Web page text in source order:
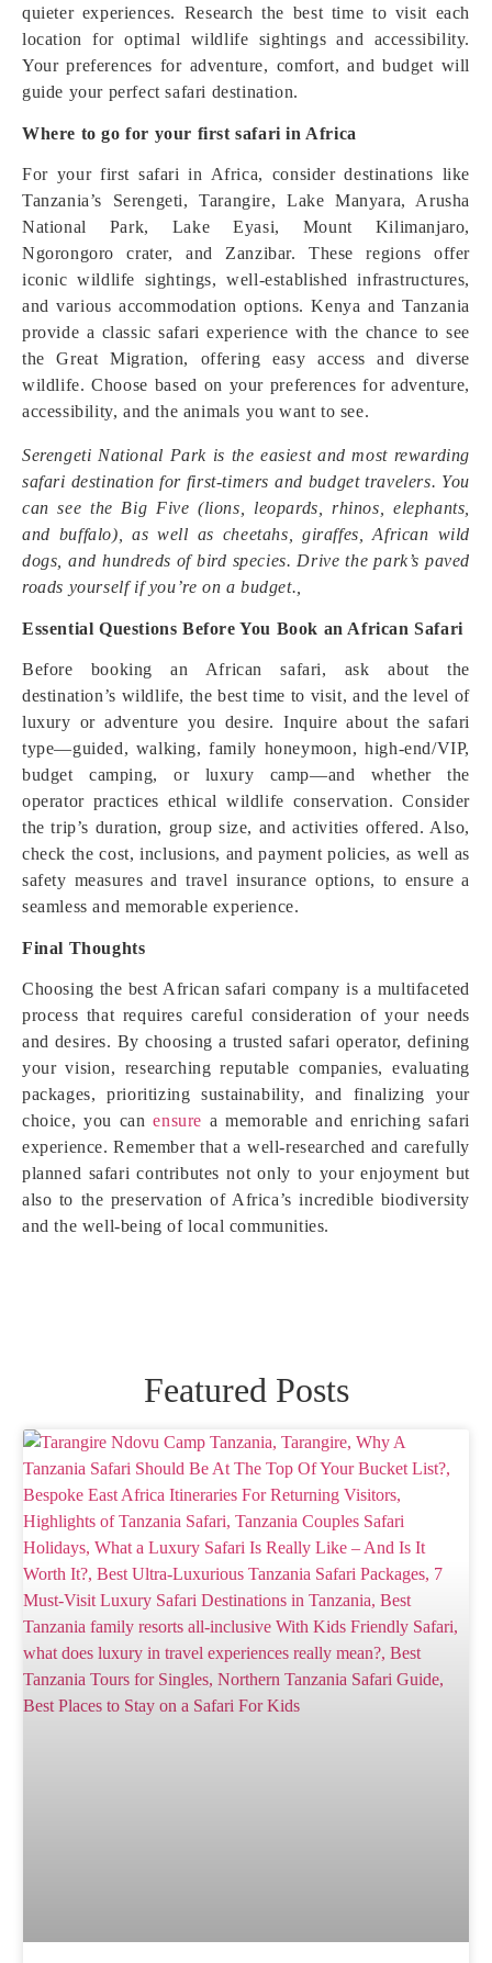
quieter experiences. Research the best time to visit each
location for optimal wildlife sightings and accessibility.
Your preferences for adventure, comfort, and budget will
guide your perfect safari destination.
Where to go for your first safari in Africa
For your first safari in Africa, consider destinations like
Tanzania’s Serengeti, Tarangire, Lake Manyara, Arusha
National Park, Lake Eyasi, Mount Kilimanjaro,
Ngorongoro crater, and Zanzibar. These regions offer
iconic wildlife sightings, well-established infrastructures,
and various accommodation options. Kenya and Tanzania
provide a classic safari experience with the chance to see
the Great Migration, offering easy access and diverse
wildlife. Choose based on your preferences for adventure,
accessibility, and the animals you want to see.
Serengeti National Park is the easiest and most rewarding
safari destination for first-timers and budget travelers. You
can see the Big Five (lions, leopards, rhinos, elephants,
and buffalo), as well as cheetahs, giraffes, African wild
dogs, and hundreds of bird species. Drive the park’s paved
roads yourself if you’re on a budget.,
Essential Questions Before You Book an African Safari
Before booking an African safari, ask about the
destination’s wildlife, the best time to visit, and the level of
luxury or adventure you desire. Inquire about the safari
type—guided, walking, family honeymoon, high-end/VIP,
budget camping, or luxury camp—and whether the
operator practices ethical wildlife conservation. Consider
the trip’s duration, group size, and activities offered. Also,
check the cost, inclusions, and payment policies, as well as
safety measures and travel insurance options, to ensure a
seamless and memorable experience.
Final Thoughts
Choosing the best African safari company is a multifaceted
process that requires careful consideration of your needs
and desires. By choosing a trusted safari operator, defining
your vision, researching reputable companies, evaluating
packages, prioritizing sustainability, and finalizing your
choice, you canensure a memorable and enriching safari
experience. Remember that a well-researched and carefully
planned safari contributes not only to your enjoyment but
also to the preservation of Africa’s incredible biodiversity
and the well-being of local communities.
Featured Posts